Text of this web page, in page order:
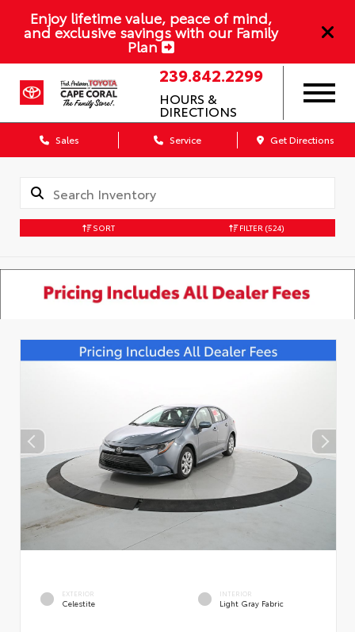
Enjoy lifetime value, peace of mind,
and exclusive savings with our Family
Plan
239.842.2299
HOURS &
DIRECTIONS
Sales Service Get Directions
SORT FILTER (524)
EXTERIOR
Celestite
INTERIOR
Light Gray Fabric